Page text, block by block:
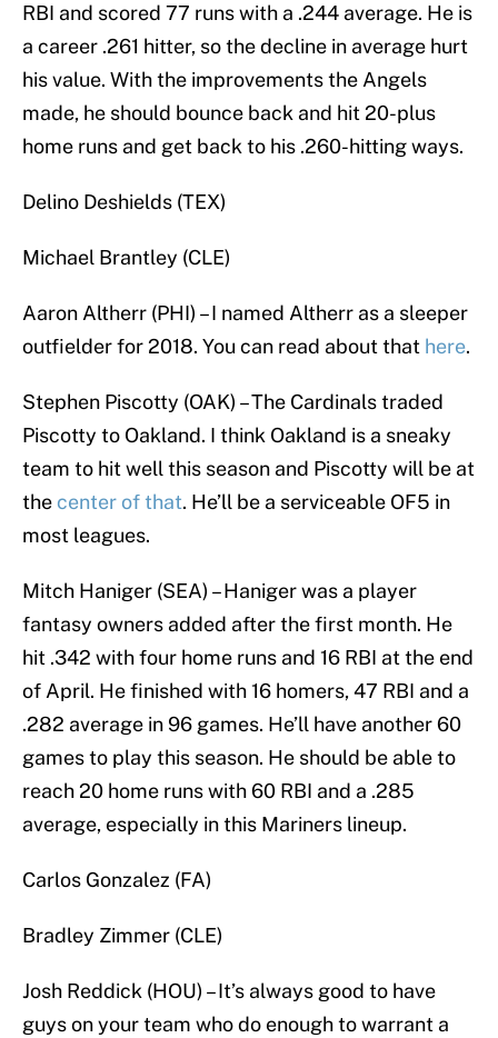
RBI and scored 77 runs with a .244 average. He is
a career .261 hitter, so the decline in average hurt
his value. With the improvements the Angels
made, he should bounce back and hit 20-plus
home runs and get back to his .260-hitting ways.
Delino Deshields (TEX)
Michael Brantley (CLE)
Aaron Altherr (PHI) – I named Altherr as a sleeper
outfielder for 2018. You can read about that here.
Stephen Piscotty (OAK) – The Cardinals traded
Piscotty to Oakland. I think Oakland is a sneaky
team to hit well this season and Piscotty will be at
the center of that. He’ll be a serviceable OF5 in
most leagues.
Mitch Haniger (SEA) – Haniger was a player
fantasy owners added after the first month. He
hit .342 with four home runs and 16 RBI at the end
of April. He finished with 16 homers, 47 RBI and a
.282 average in 96 games. He’ll have another 60
games to play this season. He should be able to
reach 20 home runs with 60 RBI and a .285
average, especially in this Mariners lineup.
Carlos Gonzalez (FA)
Bradley Zimmer (CLE)
Josh Reddick (HOU) – It’s always good to have
guys on your team who do enough to warrant a